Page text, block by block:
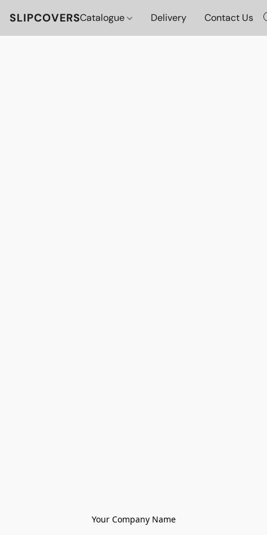
SLIPCOVERSCatalogue Delivery Contact Us
Your Company Name